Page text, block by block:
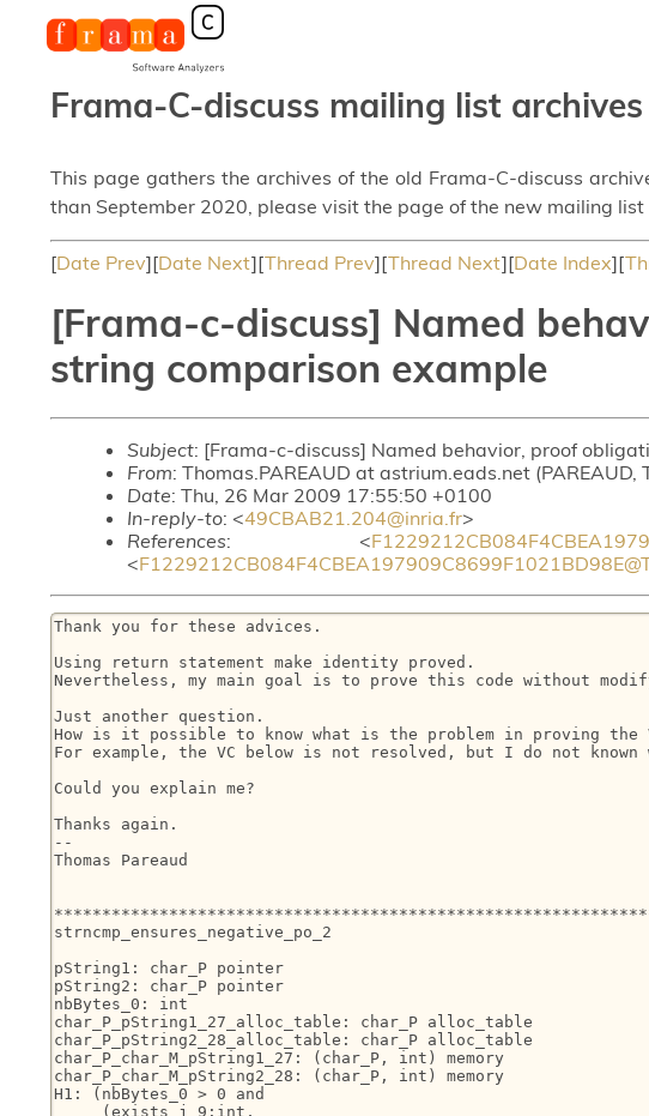
Frama-C-discuss mailing list archives
This page gathers the archives of the old Frama-C-discuss
than September 2020, please visit the page of the new mailing list
[Date Prev][Date Next][Thread Prev][Thread Next][Date Index][
[Frama-c-discuss] Named
string comparison example
Subject: [Frama-c-discuss] Named behavior, proof
From: Thomas.PAREAUD at astrium.eads.net (PAREAUD,
Date: Thu, 26 Mar 2009 17:55:50 +0100
In-reply-to: <49CBAB21.204@inria.fr>
References: <
<
Thank you for these advices.
Using return statement make identity proved.
Nevertheless, my main goal is to prove this code without
Just another question.
How is it possible to know what is the problem in proving the
For example, the VC below is not resolved, but I do not known
Could you explain me?
Thanks again.
--
Thomas Pareaud
strncmp_ensures_negative_po_2
pString1: char_P pointer
pString2: char_P pointer
nbBytes_0: int
char_P_pString1_27_alloc_table: char_P alloc_table
char_P_pString2_28_alloc_table: char_P alloc_table
char_P_char_M_pString1_27: (char_P, int) memory
char_P_char_M_pString2_28: (char_P, int) memory
H1: (nbBytes_0 > 0 and
     (exists j_9:int,